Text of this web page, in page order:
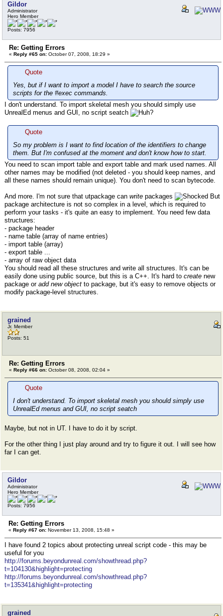
Gildor
Administrator
Hero Member
Posts: 7956
Re: Getting Errors
« Reply #65 on: October 07, 2008, 18:29 »
Quote
Yes, but if I want to import a model I have to search the source
scripts for the #exec commands.
I don't understand. To import skeletal mesh you should simply use
UnrealEd menus and GUI, no script seatch
Quote
So my problem is I want to find location of the identifiers to change
them. But I'm confused at the moment and don't know how to start.
You need to scan import table and export table and mark used names. All
other names may be modified (not deleted - you should keep names, and
all these names should remain unique). You don't need to scan bytecode.
And more. I'm not sure that utpackage can write packages
But
package architecture is not so complex in a level, which is required to
perform your tasks - it's quite an easy to implement. You need few data
structures:
- package header
- name table (array of name entries)
- import table (array)
- export table ...
- array of raw object data
You should read all these structures and write all structures. It's can be
easily done using public source, but this is a C++. It's hard to create new
package or add new object to package, but it's easy to remove objects or
modify package-level structures.
grained
Jr. Member
Posts: 51
Re: Getting Errors
« Reply #66 on: October 08, 2008, 02:04 »
Quote
I don't understand. To import skeletal mesh you should simply use
UnrealEd menus and GUI, no script seatch
Maybe, but not in UT. I have to do it by script.
For the other thing I just play around and try to figure it out. I will see how
far I can get.
Gildor
Administrator
Hero Member
Posts: 7956
Re: Getting Errors
« Reply #67 on: November 13, 2008, 15:48 »
I have found 2 topics about protecting unreal script code - this may be
useful for you
http://forums.beyondunreal.com/showthread.php?
t=104130&highlight=protecting
http://forums.beyondunreal.com/showthread.php?
t=135341&highlight=protecting
grained